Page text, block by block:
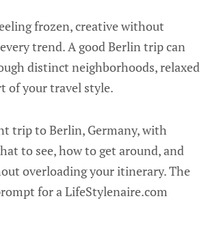
frozen, creative without
trend. A good Berlin trip can
distinct neighborhoods, relaxed
of your travel style.
trip to Berlin, Germany, with
to see, how to get around, and
overloading your itinerary. The
for a LifeStylenaire.com